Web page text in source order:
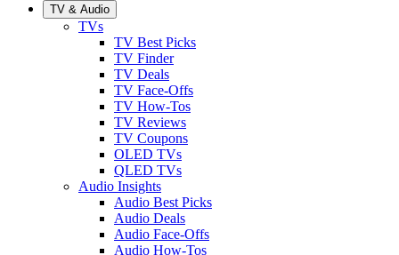
TV & Audio
TVs
TV Best Picks
TV Finder
TV Deals
TV Face-Offs
TV How-Tos
TV Reviews
TV Coupons
OLED TVs
QLED TVs
Audio Insights
Audio Best Picks
Audio Deals
Audio Face-Offs
Audio How-Tos